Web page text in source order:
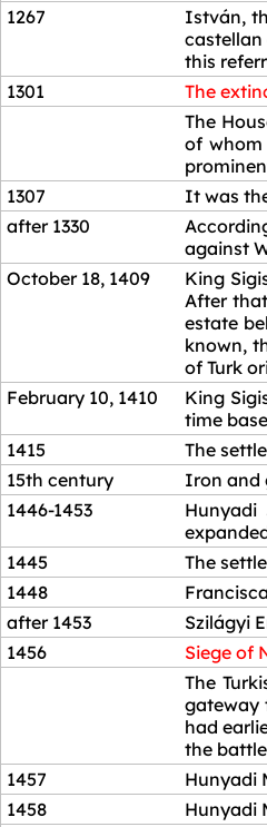
1267
István,
castellan
this
1301
The
The
of whom
1307
It was
after 1330
against
October 18, 1409
King
After
estate
known,
of Turk
February 10, 1410
King
time
1415
The
15th century
Iron and
1446-1453
Hunyadi
1445
The
1448
after 1453
Szilágyi
1456
Siege of
The
gateway
had
the
1457
Hunyadi
1458
Hunyadi